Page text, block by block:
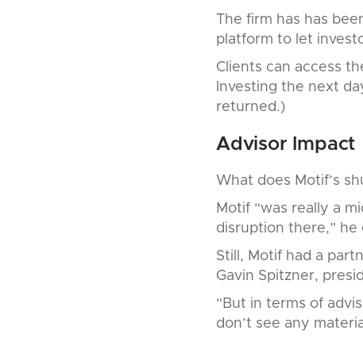
The firm has has
platform to let
Clients can access
Investing the next
returned.)
Advisor Impact
What does Motif’s
Motif “was really a
disruption there,”
Still, Motif had a
Gavin Spitzner,
“But in terms of
don’t see any